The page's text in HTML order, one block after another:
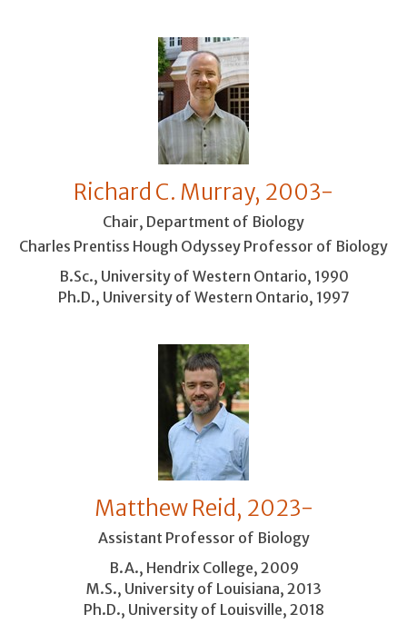
Richard C. Murray, 2003-
Chair, Department of Biology
Charles Prentiss Hough Odyssey Professor of Biology
B.Sc., University of Western Ontario, 1990
Ph.D., University of Western Ontario, 1997
Matthew Reid, 2023-
Assistant Professor of Biology
B.A., Hendrix College, 2009
M.S., University of Louisiana, 2013
Ph.D., University of Louisville, 2018